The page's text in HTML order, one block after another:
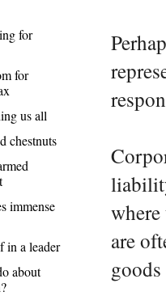
are
for
for
us all
chestnuts
immense
in a leader
about